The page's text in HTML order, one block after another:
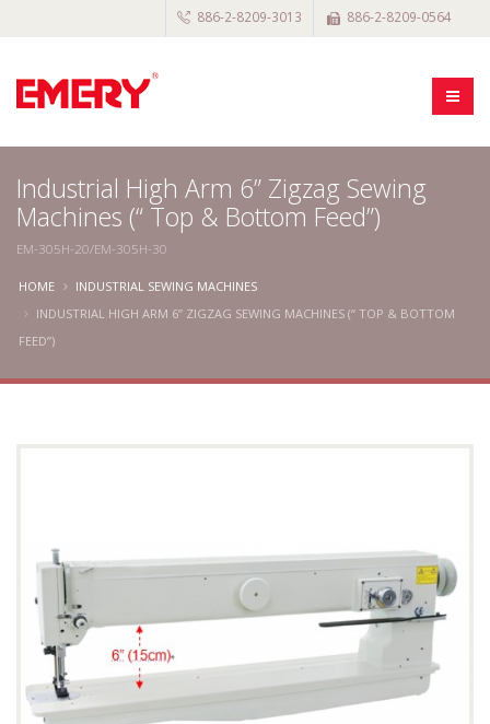
886-2-8209-3013 886-2-8209-0564
Industrial High Arm 6” Zigzag Sewing
Machines (“ Top & Bottom Feed”)
EM-305H-20/EM-305H-30
HOME
INDUSTRIAL SEWING MACHINES
INDUSTRIAL HIGH ARM 6” ZIGZAG SEWING MACHINES (“ TOP & BOTTOM
FEED”)